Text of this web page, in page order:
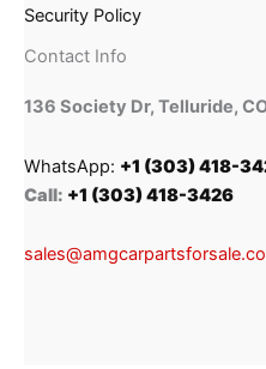
Security Policy
Contact Info
136 Society Dr, Telluride,
WhatsApp: +1 (303) 418-
Call: +1 (303) 418-3426